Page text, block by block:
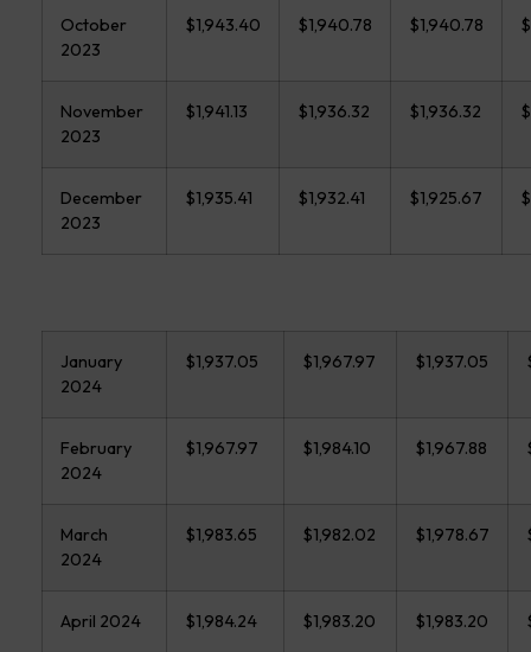
October
2023
$1,943.40 $1,940.78 $1,940.78
November
2023
$1,941.13 $1,936.32 $1,936.32
December
2023
$1,935.41 $1,932.41 $1,925.67
January
2024
$1,937.05 $1,967.97 $1,937.05
February
2024
$1,967.97 $1,984.10 $1,967.88
March
2024
$1,983.65 $1,982.02 $1,978.67
April 2024 $1,984.24 $1,983.20 $1,983.20